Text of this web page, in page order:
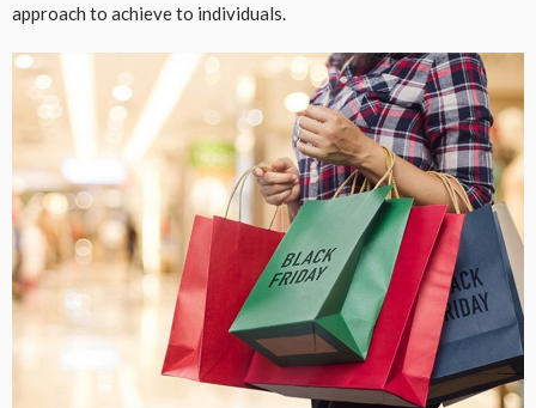
approach to achieve to individuals.